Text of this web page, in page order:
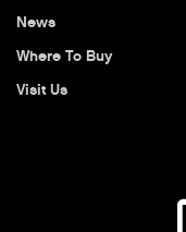
News
Where To Buy
Visit Us